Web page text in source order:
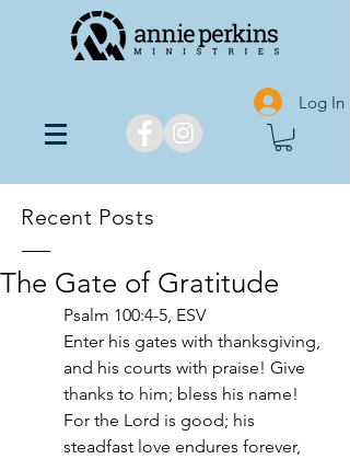
Log In
Recent Posts
The Gate of Gratitude
Psalm‬ ‭100‬:‭4‬-‭5‬, ‭ESV‬‬
Enter his gates with thanksgiving,
and his courts with praise! Give
thanks to him; bless his name!
For the Lord is good; his
steadfast love endures forever,